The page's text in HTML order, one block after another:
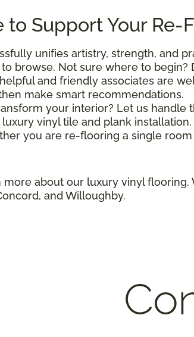
to Support Your
unifies artistry, strength, and
browse. Not sure where to begin?
and friendly associates are
make smart recommendations.
your interior? Let us
vinyl tile and plank
you are re-flooring a single
more about our luxury vinyl flooring.
and Willoughby.